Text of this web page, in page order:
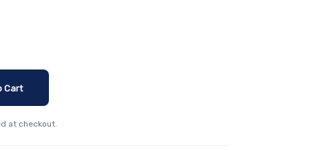
Cart
at checkout.